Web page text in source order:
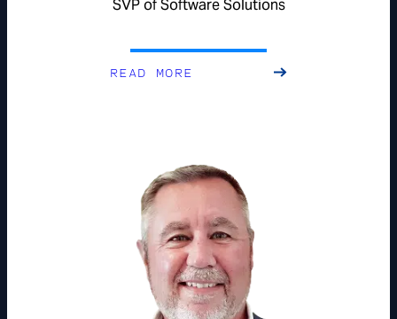
SVP of Software Solutions
READ MORE